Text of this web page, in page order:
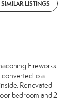
SIMILAR LISTINGS
Fireworks
converted to a
Renovated
bedroom and 2